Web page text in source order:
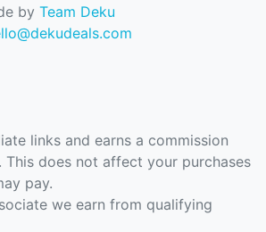
by Team Deku
links and earns a commission
does not affect your purchases
pay.
we earn from qualifying